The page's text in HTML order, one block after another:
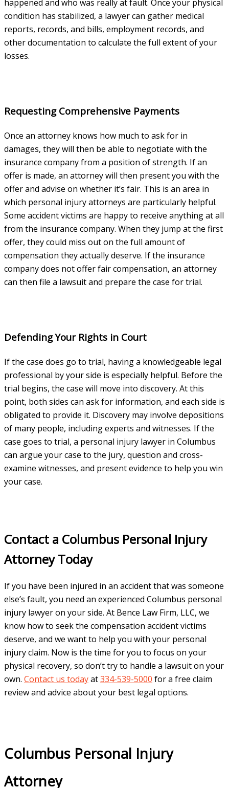
happened and who was really at fault. Once your physical
condition has stabilized, a lawyer can gather medical
reports, records, and bills, employment records, and
other documentation to calculate the full extent of your
losses.
Requesting Comprehensive Payments
Once an attorney knows how much to ask for in
damages, they will then be able to negotiate with the
insurance company from a position of strength. If an
offer is made, an attorney will then present you with the
offer and advise on whether it’s fair. This is an area in
which personal injury attorneys are particularly helpful.
Some accident victims are happy to receive anything at all
from the insurance company. When they jump at the first
offer, they could miss out on the full amount of
compensation they actually deserve. If the insurance
company does not offer fair compensation, an attorney
can then file a lawsuit and prepare the case for trial.
Defending Your Rights in Court
If the case does go to trial, having a knowledgeable legal
professional by your side is especially helpful. Before the
trial begins, the case will move into discovery. At this
point, both sides can ask for information, and each side is
obligated to provide it. Discovery may involve depositions
of many people, including experts and witnesses. If the
case goes to trial, a personal injury lawyer in Columbus
can argue your case to the jury, question and cross-
examine witnesses, and present evidence to help you win
your case.
Contact a Columbus Personal Injury
Attorney Today
If you have been injured in an accident that was someone
else’s fault, you need an experienced Columbus personal
injury lawyer on your side. At Bence Law Firm, LLC, we
know how to seek the compensation accident victims
deserve, and we want to help you with your personal
injury claim. Now is the time for you to focus on your
physical recovery, so don’t try to handle a lawsuit on your
own. Contact us todayat334-539-5000 for a free claim
review and advice about your best legal options.
Columbus Personal Injury
Attorney